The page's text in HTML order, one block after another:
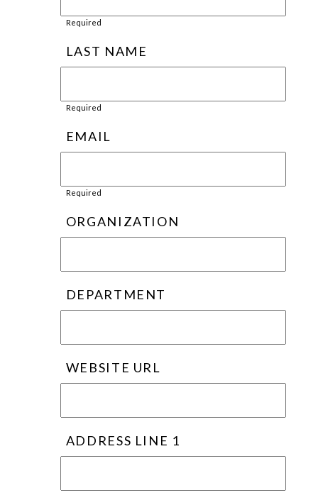
Required
LAST NAME
Required
EMAIL
Required
ORGANIZATION
DEPARTMENT
WEBSITE URL
ADDRESS LINE 1